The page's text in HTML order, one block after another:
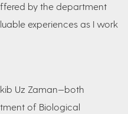
by the department
experiences as I work
Uz Zaman—both
of Biological